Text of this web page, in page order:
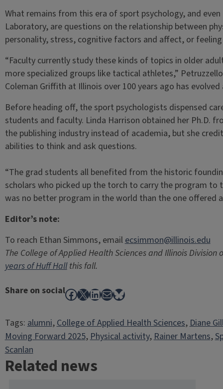
What remains from this era of sport psychology, and
Laboratory, are questions on the relationship between
personality, stress, cognitive factors and affect, or
“Faculty currently study these kinds of topics in older
more specialized groups like tactical athletes,”
Coleman Griffith at Illinois over 100 years ago has
Before heading off, the sport psychologists dispensed
students and faculty. Linda Harrison obtained her Ph.D.
the publishing industry instead of academia, but she
abilities to think and ask questions.
“The grad students all benefited from the historic
scholars who picked up the torch to carry the program to
was no better program in the world than the one offered
Editor’s note:
To reach Ethan Simmons, emailecsimmon@illinois.edu
The College of Applied Health Sciences and Illinois
years of Huff Hall this fall.
Share on socialFacebook
X LinkedIn
MailBluesky
Tags:alumni, College of Applied Health Sciences, Diane
Moving Forward 2025, Physical activity, Rainer Martens,
Scanlan
Related news